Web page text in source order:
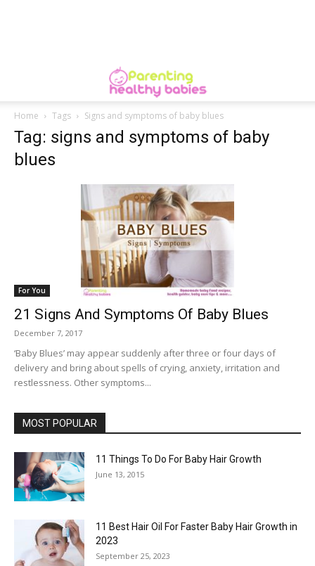
Home Tags Signs and symptoms of baby blues
Tag: signs and symptoms of baby
blues
For You
21 Signs And Symptoms Of Baby Blues
December 7, 2017
‘Baby Blues’ may appear suddenly after three or four days of
delivery and bring about spells of crying, anxiety, irritation and
restlessness. Other symptoms...
MOST POPULAR
11 Things To Do For Baby Hair Growth
June 13, 2015
11 Best Hair Oil For Faster Baby Hair Growth in
2023
September 25, 2023